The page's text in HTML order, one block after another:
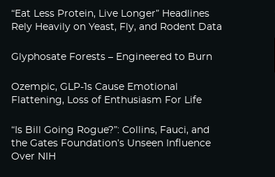
“Eat Less Protein, Live Longer” Headlines
Rely Heavily on Yeast, Fly, and Rodent Data
Glyphosate Forests – Engineered to Burn
Ozempic, GLP-1s Cause Emotional
Flattening, Loss of Enthusiasm For Life
“Is Bill Going Rogue?”: Collins, Fauci, and
the Gates Foundation’s Unseen Influence
Over NIH